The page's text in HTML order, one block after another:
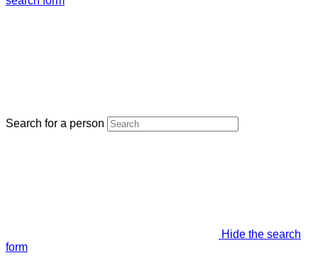
Search for a person
Hide the search
form